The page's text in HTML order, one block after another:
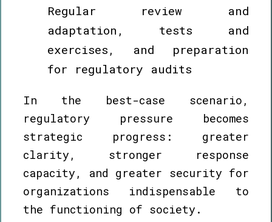
Regular review and
adaptation, tests and
exercises, and preparation
for regulatory audits
In the best-case scenario,
regulatory pressure becomes
strategic progress: greater
clarity, stronger response
capacity, and greater security for
organizations indispensable to
the functioning of society.